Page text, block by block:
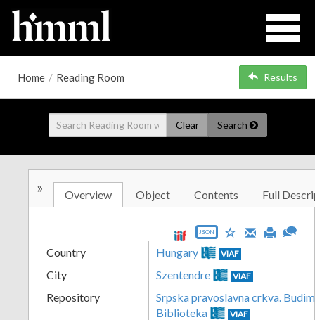
Home / Reading Room Results
Clear Search
» Overview Object Contents Full
JSON
Country Hungary VIAF
City Szentendre VIAF
Repository
Srpska pravoslavna crkva.
Biblioteka
VIAF